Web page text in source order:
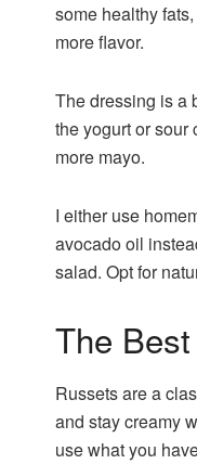
some healthy
more flavor.
The dressing is a
the yogurt or sour
more mayo.
I either use
avocado oil
salad. Opt for
The
Russets are a
and stay creamy
use what you